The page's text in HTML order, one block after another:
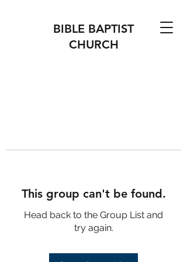
BIBLE BAPTIST
CHURCH
This group can't be found.
Head back to the Group List and
try again.